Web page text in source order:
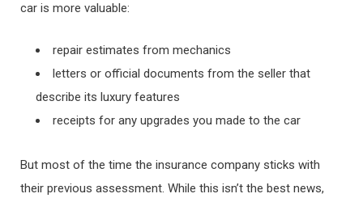
car is more valuable:
repair estimates from mechanics
letters or official documents from the seller that
describe its luxury features
receipts for any upgrades you made to the car
But most of the time the insurance company sticks with
their previous assessment. While this isn’t the best news,